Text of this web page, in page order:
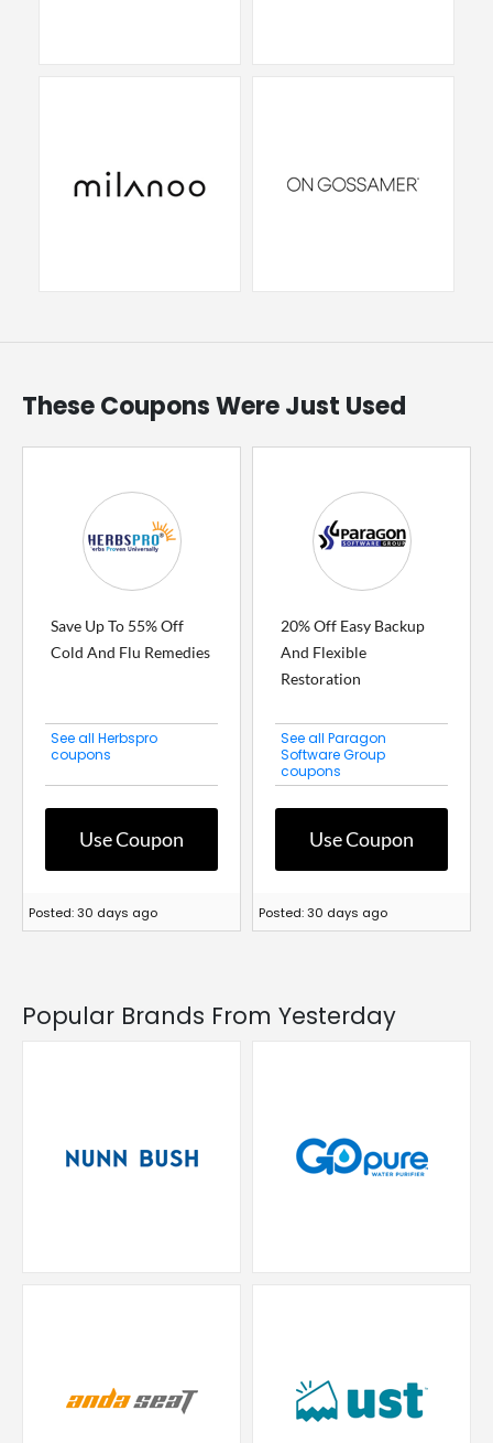
These Coupons Were Just Used
Save Up To 55% Off
Cold And Flu Remedies
See all Herbspro
coupons
Use Coupon
Posted: 30 days ago
20% Off Easy Backup
And Flexible
Restoration
See all Paragon
Software Group
coupons
Use Coupon
Posted: 30 days ago
Popular Brands From Yesterday